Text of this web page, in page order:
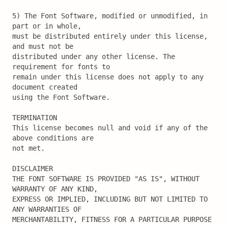
5) The Font Software, modified or unmodified, in
part or in whole,
must be distributed entirely under this license,
and must not be
distributed under any other license. The
requirement for fonts to
remain under this license does not apply to any
document created
using the Font Software.
TERMINATION
This license becomes null and void if any of the
above conditions are
not met.
DISCLAIMER
THE FONT SOFTWARE IS PROVIDED "AS IS", WITHOUT
WARRANTY OF ANY KIND,
EXPRESS OR IMPLIED, INCLUDING BUT NOT LIMITED TO
ANY WARRANTIES OF
MERCHANTABILITY, FITNESS FOR A PARTICULAR PURPOSE